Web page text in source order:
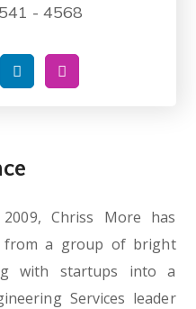
- 4568
Chriss More has
from a group of bright
with startups into a
Services leader